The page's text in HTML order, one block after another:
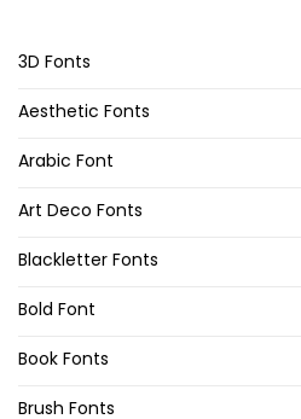
3D Fonts
Aesthetic Fonts
Arabic Font
Art Deco Fonts
Blackletter Fonts
Bold Font
Book Fonts
Brush Fonts